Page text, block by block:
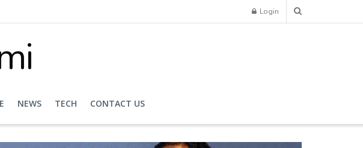
Login
NEWS TECH CONTACT US